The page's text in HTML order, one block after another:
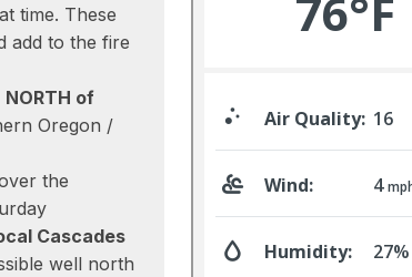
time. These
add to the fire
NORTH of
Oregon /
the
Cascades
well north